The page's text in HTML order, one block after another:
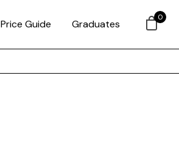
Price Guide Graduates
0